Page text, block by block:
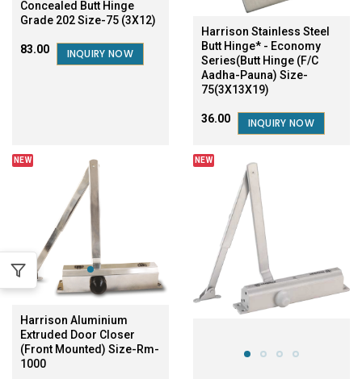
Concealed Butt Hinge
Grade 202 Size-75 (3X12)
₹83.00 INQUIRY NOW
Harrison Stainless Steel
Butt Hinge* - Economy
Series(Butt Hinge (F/C
Aadha-Pauna) Size-
75(3X13X19)
₹36.00 INQUIRY NOW
NEW
Harrison Aluminium
Extruded Door Closer
(Front Mounted) Size-Rm-
1000
NEW